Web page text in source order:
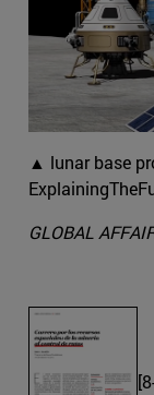
▲ lunar base
GLOBAL